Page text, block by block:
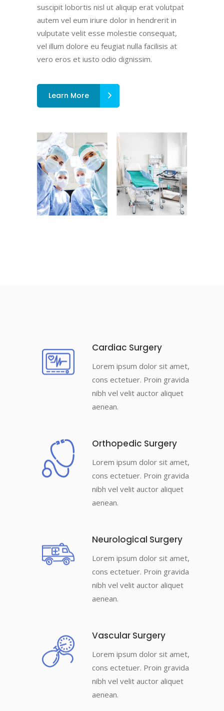
suscipit lobortis nisl ut aliquip erat volutpat
autem vel eum iriure dolor in hendrerit in
vulputate velit esse molestie consequat,
vel illum dolore eu feugiat nulla facilisis at
vero eros et iusto odio dignissim.
Learn More
Cardiac Surgery
Lorem ipsum dolor sit amet,
cons ectetuer. Proin gravida
nibh vel velit auctor aliquet
aenean.
Orthopedic Surgery
Lorem ipsum dolor sit amet,
cons ectetuer. Proin gravida
nibh vel velit auctor aliquet
aenean.
Neurological Surgery
Lorem ipsum dolor sit amet,
cons ectetuer. Proin gravida
nibh vel velit auctor aliquet
aenean.
Vascular Surgery
Lorem ipsum dolor sit amet,
cons ectetuer. Proin gravida
nibh vel velit auctor aliquet
aenean.